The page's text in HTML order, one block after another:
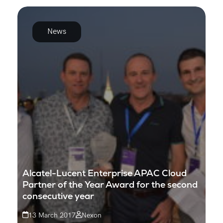
News
Alcatel-Lucent Enterprise APAC Cloud
Partner of the Year Award for the second
consecutive year
13 March 2017 Nexon